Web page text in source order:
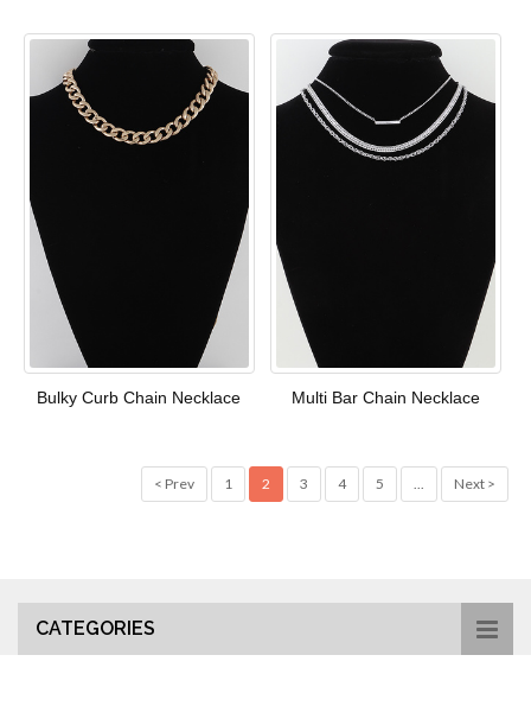
Bulky Curb Chain Necklace Multi Bar Chain Necklace
< Prev 1 2 3 4 5 ... Next >
CATEGORIES